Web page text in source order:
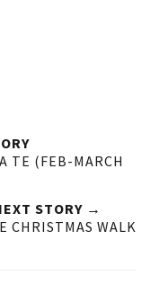
TE (FEB-MARCH
STORY →
CHRISTMAS WALK